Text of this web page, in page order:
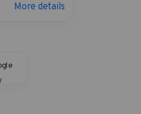
More details